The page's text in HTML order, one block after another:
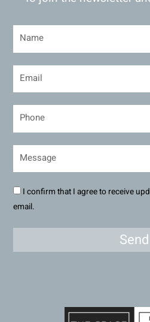
I confirm that I agree to receive
email.
Send